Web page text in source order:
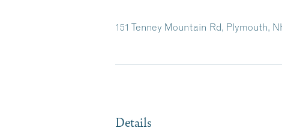
151 Tenney Mountain Rd, Plymouth,
Details